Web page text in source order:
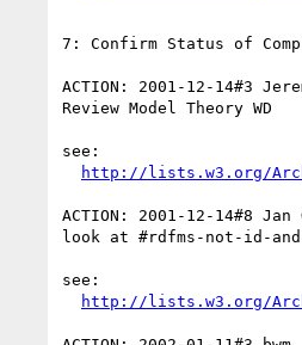
7: Confirm Status of
ACTION: 2001-12-14#3
Review Model Theory WD
see:
http://lists.w3.org/
ACTION: 2001-12-14#8 Jan
look at #rdfms-not-id-
see:
http://lists.w3.org/